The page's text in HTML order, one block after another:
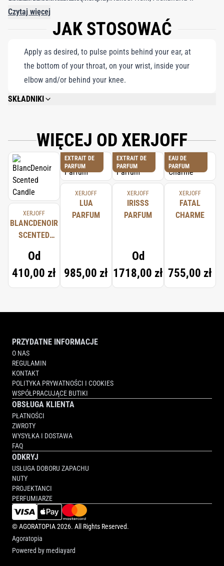
Parfum enchants the senses with its luxurious combination of
rose, oud, and spices, reminiscent of the opulence of ancient
Arabian splendor with rich notes of coffee, saffron, and oud.
Each fragrance comes in a convenient 15ml flacon, perfect for
globetrotters seeking luxury on their adventures.
Czytaj więcej
JAK STOSOWAĆ
Apply as desired, to pulse points behind your ear, at
the bottom of your throat, on your wrist, inside your
elbow and/or behind your knee.
SKŁADNIKI
WIĘCEJ OD XERJOFF
XERJOFF
BLANCDENOIR
SCENTED
Od
410,00 zł
EXTRAIT DE
PARFUM
XERJOFF
LUA
PARFUM
985,00 zł
EXTRAIT DE
PARFUM
XERJOFF
IRISSS
PARFUM
Od
1718,00 zł
EAU DE
PARFUM
XERJOFF
FATAL
CHARME
755,00 zł
PRZYDATNE INFORMACJE
O NAS
REGULAMIN
KONTAKT
POLITYKA PRYWATNOŚCI I COOKIES
WSPÓŁPRACUJĄCE BUTIKI
OBSŁUGA KLIENTA
PŁATNOŚCI
ZWROTY
WYSYŁKA I DOSTAWA
FAQ
ODKRYJ
USŁUGA DOBORU ZAPACHU
NUTY
PROJEKTANCI
PERFUMIARZE
©AGORATOPIA2026. All Rights Reserved.
Agoratopia
Powered by mediayard